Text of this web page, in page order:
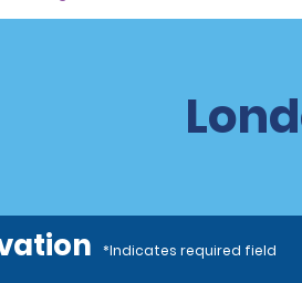
*Indicates required field